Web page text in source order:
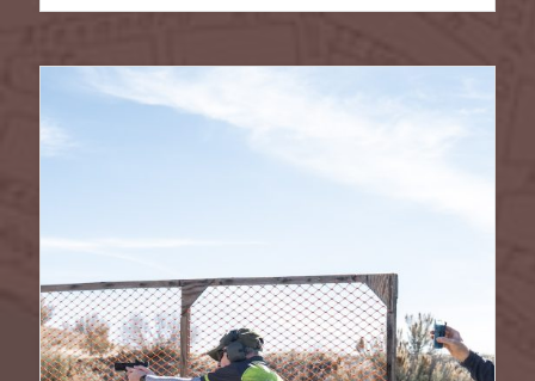
SPORTING